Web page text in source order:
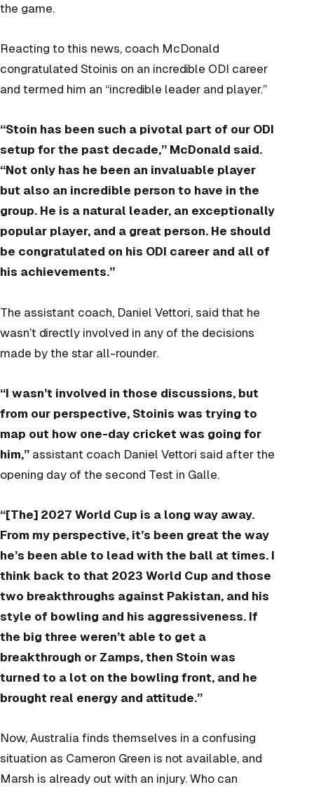
the game.
Reacting to this news, coach McDonald
congratulated Stoinis on an incredible ODI career
and termed him an “incredible leader and player.”
“Stoin has been such a pivotal part of our ODI
setup for the past decade,” McDonald said.
“Not only has he been an invaluable player
but also an incredible person to have in the
group. He is a natural leader, an exceptionally
popular player, and a great person. He should
be congratulated on his ODI career and all of
his achievements.”
The assistant coach, Daniel Vettori, said that he
wasn’t directly involved in any of the decisions
made by the star all-rounder.
“I wasn’t involved in those discussions, but
from our perspective, Stoinis was trying to
map out how one-day cricket was going for
him,” assistant coach Daniel Vettori said after the
opening day of the second Test in Galle.
“[The] 2027 World Cup is a long way away.
From my perspective, it’s been great the way
he’s been able to lead with the ball at times. I
think back to that 2023 World Cup and those
two breakthroughs against Pakistan, and his
style of bowling and his aggressiveness. If
the big three weren’t able to get a
breakthrough or Zamps, then Stoin was
turned to a lot on the bowling front, and he
brought real energy and attitude.”
Now, Australia finds themselves in a confusing
situation as Cameron Green is not available, and
Marsh is already out with an injury. Who can